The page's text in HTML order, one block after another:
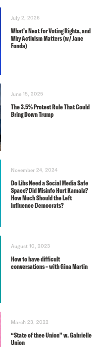
July 2, 2026
What’s Next for Voting Rights, and
Why Activism Matters (w/ Jane
Fonda)
June 15, 2025
The 3.5% Protest Rule That Could
Bring Down Trump
November 24, 2024
Do Libs Need a Social Media Safe
Space? Did Misinfo Hurt Kamala?
How Much Should the Left
Influence Democrats?
August 10, 2023
How to have difficult
conversations – with Gina Martin
March 23, 2022
“State of thee Union” w. Gabrielle
Union